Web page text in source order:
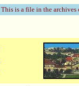
This is a file in the